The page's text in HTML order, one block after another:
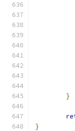
}
}